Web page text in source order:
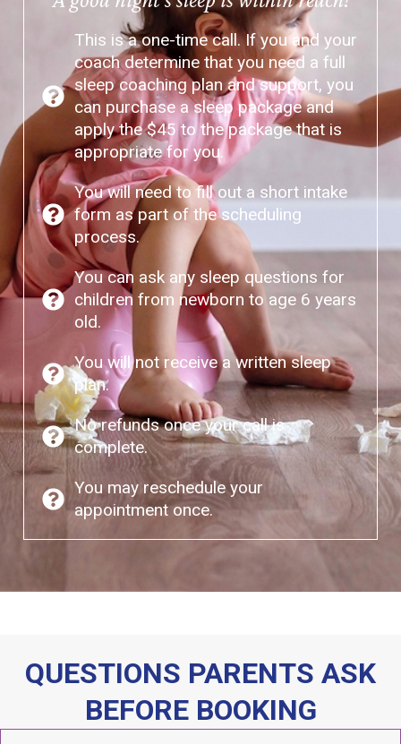
This is a one-time call. If you and your
coach determine that you need a full
sleep coaching plan and support, you
can purchase a sleep package and
apply the $45 to the package that is
appropriate for you.
You will need to fill out a short intake
form as part of the scheduling
process.
You can ask any sleep questions for
children from newborn to age 6 years
old.
You will not receive a written sleep
plan.
No refunds once your call is
complete.
You may reschedule your
appointment once.
QUESTIONS PARENTS ASK
BEFORE BOOKING